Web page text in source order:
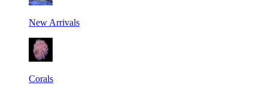
New Arrivals
Corals